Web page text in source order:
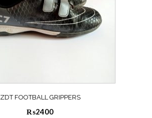
ZDT FOOTBALL GRIPPERS
₨2400